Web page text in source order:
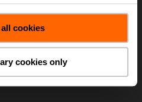
cookies
cookies only
₹426,914.40